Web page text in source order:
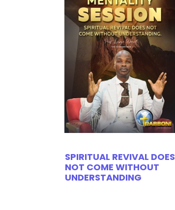
SPIRITUAL REVIVAL DOES
NOT COME WITHOUT
UNDERSTANDING